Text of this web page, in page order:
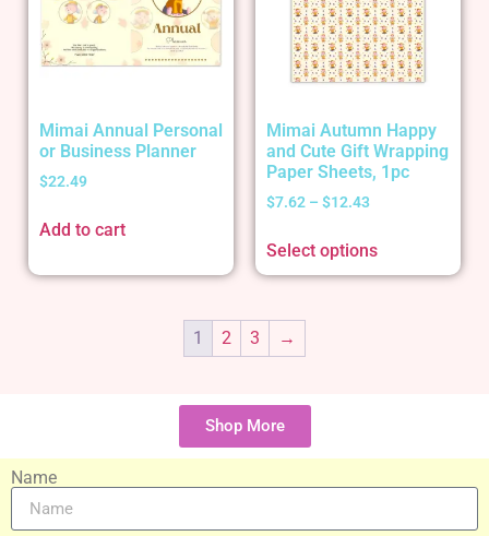
Mimai Annual Personal
or Business Planner
$22.49
Add to cart
Mimai Autumn Happy
and Cute Gift Wrapping
Paper Sheets, 1pc
$7.62 – $12.43
Select options
1 2 3 →
Shop More
Name